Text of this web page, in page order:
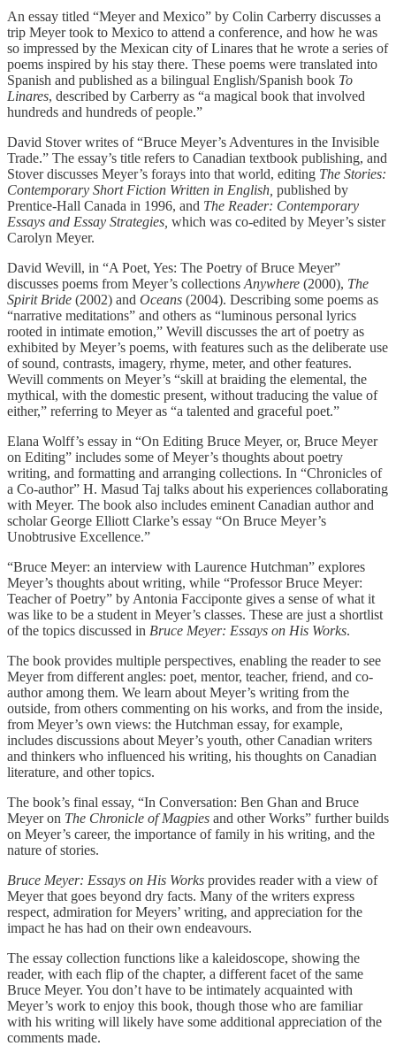
An essay titled “Meyer and Mexico” by Colin Carberry discusses a
trip Meyer took to Mexico to attend a conference, and how he was
so impressed by the Mexican city of Linares that he wrote a series of
poems inspired by his stay there. These poems were translated into
Spanish and published as a bilingual English/Spanish book To
Linares, described by Carberry as “a magical book that involved
hundreds and hundreds of people.”
David Stover writes of “Bruce Meyer’s Adventures in the Invisible
Trade.” The essay’s title refers to Canadian textbook publishing, and
Stover discusses Meyer’s forays into that world, editing The Stories:
Contemporary Short Fiction Written in English, published by
Prentice-Hall Canada in 1996, and The Reader: Contemporary
Essays and Essay Strategies, which was co-edited by Meyer’s sister
Carolyn Meyer.
David Wevill, in “A Poet, Yes: The Poetry of Bruce Meyer”
discusses poems from Meyer’s collections Anywhere (2000), The
Spirit Bride (2002) and Oceans (2004). Describing some poems as
“narrative meditations” and others as “luminous personal lyrics
rooted in intimate emotion,” Wevill discusses the art of poetry as
exhibited by Meyer’s poems, with features such as the deliberate use
of sound, contrasts, imagery, rhyme, meter, and other features.
Wevill comments on Meyer’s “skill at braiding the elemental, the
mythical, with the domestic present, without traducing the value of
either,” referring to Meyer as “a talented and graceful poet.”
Elana Wolff’s essay in “On Editing Bruce Meyer, or, Bruce Meyer
on Editing” includes some of Meyer’s thoughts about poetry
writing, and formatting and arranging collections. In “Chronicles of
a Co-author” H. Masud Taj talks about his experiences collaborating
with Meyer. The book also includes eminent Canadian author and
scholar George Elliott Clarke’s essay “On Bruce Meyer’s
Unobtrusive Excellence.”
“Bruce Meyer: an interview with Laurence Hutchman” explores
Meyer’s thoughts about writing, while “Professor Bruce Meyer:
Teacher of Poetry” by Antonia Facciponte gives a sense of what it
was like to be a student in Meyer’s classes. These are just a shortlist
of the topics discussed in Bruce Meyer: Essays on His Works.
The book provides multiple perspectives, enabling the reader to see
Meyer from different angles: poet, mentor, teacher, friend, and co-
author among them. We learn about Meyer’s writing from the
outside, from others commenting on his works, and from the inside,
from Meyer’s own views: the Hutchman essay, for example,
includes discussions about Meyer’s youth, other Canadian writers
and thinkers who influenced his writing, his thoughts on Canadian
literature, and other topics.
The book’s final essay, “In Conversation: Ben Ghan and Bruce
Meyer on The Chronicle of Magpies and other Works” further builds
on Meyer’s career, the importance of family in his writing, and the
nature of stories.
Bruce Meyer: Essays on His Works provides reader with a view of
Meyer that goes beyond dry facts. Many of the writers express
respect, admiration for Meyers’ writing, and appreciation for the
impact he has had on their own endeavours.
The essay collection functions like a kaleidoscope, showing the
reader, with each flip of the chapter, a different facet of the same
Bruce Meyer. You don’t have to be intimately acquainted with
Meyer’s work to enjoy this book, though those who are familiar
with his writing will likely have some additional appreciation of the
comments made.